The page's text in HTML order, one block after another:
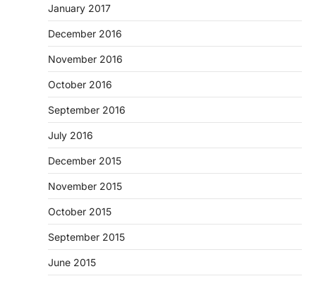
January 2017
December 2016
November 2016
October 2016
September 2016
July 2016
December 2015
November 2015
October 2015
September 2015
June 2015